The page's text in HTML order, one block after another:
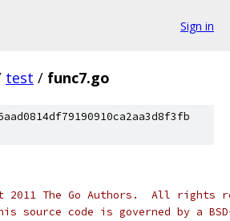
Sign in
test / func7.go
2011 The Go Authors.  All rights
source code is governed by a